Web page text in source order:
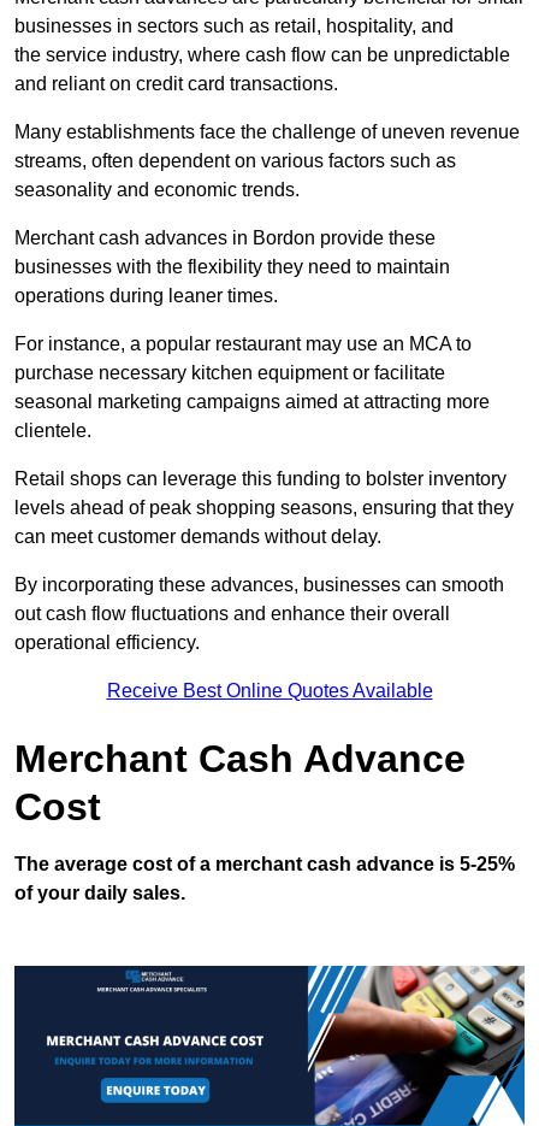
businesses in sectors such as retail, hospitality, and
the service industry, where cash flow can be unpredictable
and reliant on credit card transactions.
Many establishments face the challenge of uneven revenue
streams, often dependent on various factors such as
seasonality and economic trends.
Merchant cash advances in Bordon provide these
businesses with the flexibility they need to maintain
operations during leaner times.
For instance, a popular restaurant may use an MCA to
purchase necessary kitchen equipment or facilitate
seasonal marketing campaigns aimed at attracting more
clientele.
Retail shops can leverage this funding to bolster inventory
levels ahead of peak shopping seasons, ensuring that they
can meet customer demands without delay.
By incorporating these advances, businesses can smooth
out cash flow fluctuations and enhance their overall
operational efficiency.
Receive Best Online Quotes Available
Merchant Cash Advance
Cost
The average cost of a merchant cash advance is 5-25%
of your daily sales.